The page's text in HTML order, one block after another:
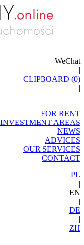
WeChat
|
CLIPBOARD (0)
|
FOR RENT
INVESTMENT AREAS
NEWS
ADVICES
OUR SERVICES
CONTACT
PL
|
EN
|
DE
|
ZH